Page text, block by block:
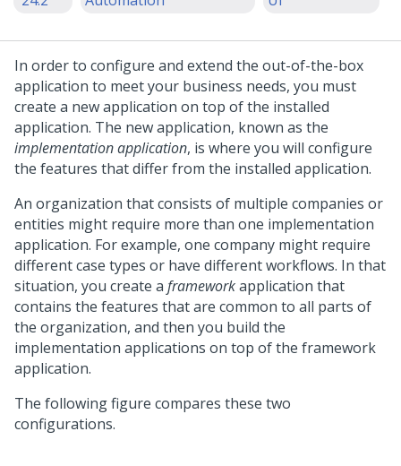
In order to configure and extend the out-of-the-box
application to meet your business needs, you must
create a new application on top of the installed
application. The new application, known as the
implementation application, is where you will configure
the features that differ from the installed application.
An organization that consists of multiple companies or
entities might require more than one implementation
application. For example, one company might require
different case types or have different workflows. In that
situation, you create a frameworkapplication that
contains the features that are common to all parts of
the organization, and then you build the
implementation applications on top of the framework
application.
The following figure compares these two
configurations.